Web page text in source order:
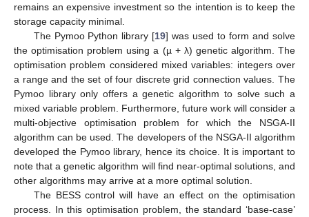
remains an expensive investment so the intention is to keep the
storage capacity minimal.
The Pymoo Python library [19] was used to form and solve
the optimisation problem using a (µ + λ) genetic algorithm. The
optimisation problem considered mixed variables: integers over
a range and the set of four discrete grid connection values. The
Pymoo library only offers a genetic algorithm to solve such a
mixed variable problem. Furthermore, future work will consider a
multi-objective optimisation problem for which the NSGA-II
algorithm can be used. The developers of the NSGA-II algorithm
developed the Pymoo library, hence its choice. It is important to
note that a genetic algorithm will find near-optimal solutions, and
other algorithms may arrive at a more optimal solution.
The BESS control will have an effect on the optimisation
process. In this optimisation problem, the standard ‘base-case’